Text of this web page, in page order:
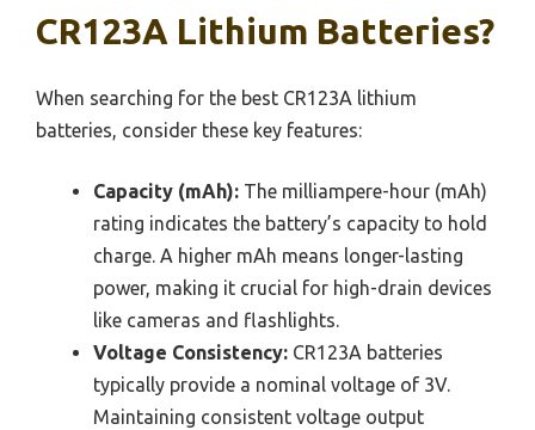
CR123A Lithium Batteries?
When searching for the best CR123A lithium
batteries, consider these key features:
Capacity (mAh): The milliampere-hour (mAh)
rating indicates the battery’s capacity to hold
charge. A higher mAh means longer-lasting
power, making it crucial for high-drain devices
like cameras and flashlights.
Voltage Consistency: CR123A batteries
typically provide a nominal voltage of 3V.
Maintaining consistent voltage output